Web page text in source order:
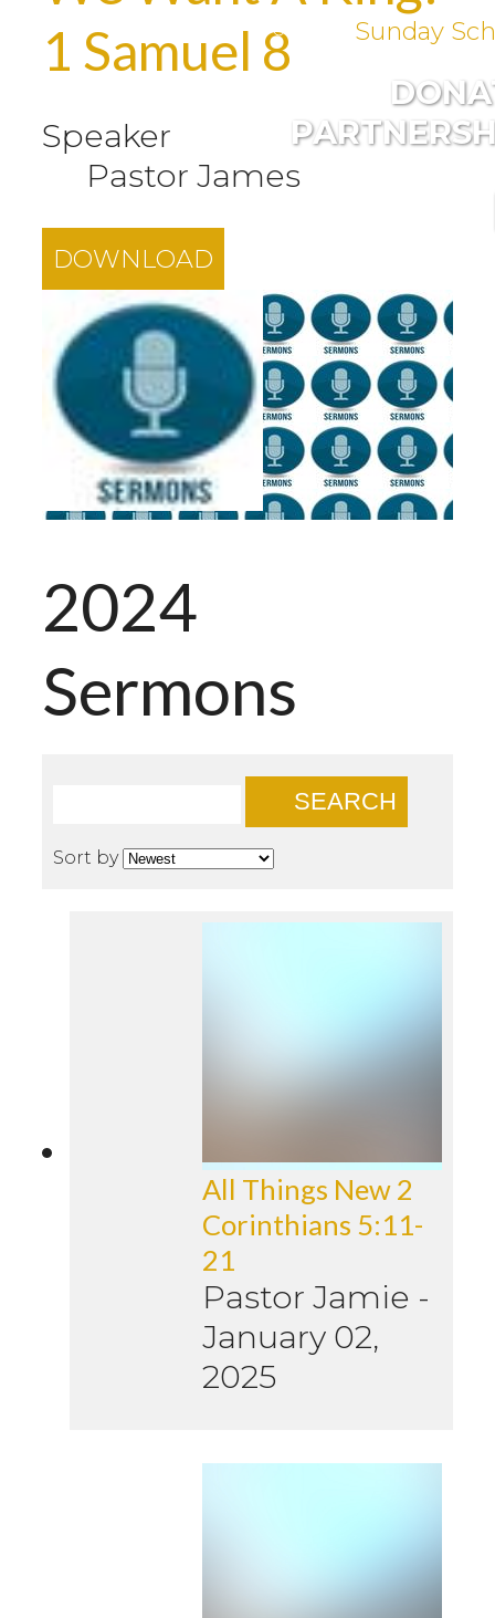
Sunday
1 Samuel 8
Speaker
Pastor James
DOWNLOAD
2024
Sermons
SEARCH
Sort by
All Things New 2
Corinthians 5:11-
21
Pastor Jamie -
January 02,
2025